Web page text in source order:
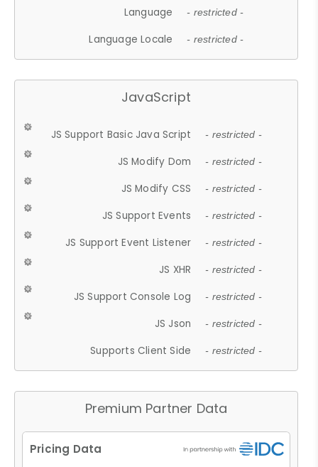
Language - restricted -
Language Locale - restricted -
JavaScript
JS Support Basic Java Script - restricted -
JS Modify Dom - restricted -
JS Modify CSS - restricted -
JS Support Events - restricted -
JS Support Event Listener - restricted -
JS XHR - restricted -
JS Support Console Log - restricted -
JS Json - restricted -
Supports Client Side - restricted -
Premium Partner Data